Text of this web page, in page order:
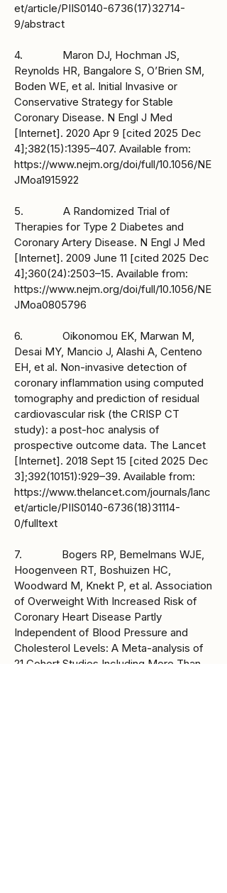
et/article/PIIS0140-6736(17)32714-
9/abstract
4. Maron DJ, Hochman JS,
Reynolds HR, Bangalore S, O’Brien SM,
Boden WE, et al. Initial Invasive or
Conservative Strategy for Stable
Coronary Disease. N Engl J Med
[Internet]. 2020 Apr 9 [cited 2025 Dec
4];382(15):1395–407. Available from:
https://www.nejm.org/doi/full/10.1056/NE
JMoa1915922
5. A Randomized Trial of
Therapies for Type 2 Diabetes and
Coronary Artery Disease. N Engl J Med
[Internet]. 2009 June 11 [cited 2025 Dec
4];360(24):2503–15. Available from:
https://www.nejm.org/doi/full/10.1056/NE
JMoa0805796
6. Oikonomou EK, Marwan M,
Desai MY, Mancio J, Alashi A, Centeno
EH, et al. Non-invasive detection of
coronary inflammation using computed
tomography and prediction of residual
cardiovascular risk (the CRISP CT
study): a post-hoc analysis of
prospective outcome data. The Lancet
[Internet]. 2018 Sept 15 [cited 2025 Dec
3];392(10151):929–39. Available from:
https://www.thelancet.com/journals/lanc
et/article/PIIS0140-6736(18)31114-
0/fulltext
7. Bogers RP, Bemelmans WJE,
Hoogenveen RT, Boshuizen HC,
Woodward M, Knekt P, et al. Association
of Overweight With Increased Risk of
Coronary Heart Disease Partly
Independent of Blood Pressure and
Cholesterol Levels: A Meta-analysis of
21 Cohort Studies Including More Than